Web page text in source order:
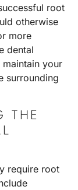
root
otherwise
more
dental
your
surrounding
THE
require root